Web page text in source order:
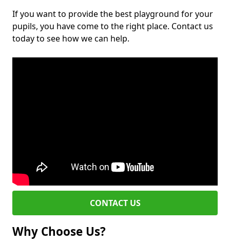
If you want to provide the best playground for your
pupils, you have come to the right place. Contact us
today to see how we can help.
CONTACT US
Why Choose Us?